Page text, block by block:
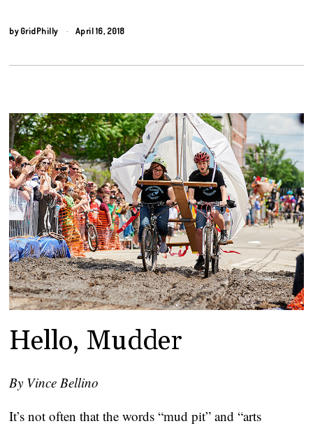
by GridPhilly April 16, 2018
Hello, Mudder
By Vince Bellino
It’s not often that the words “mud pit” and “arts